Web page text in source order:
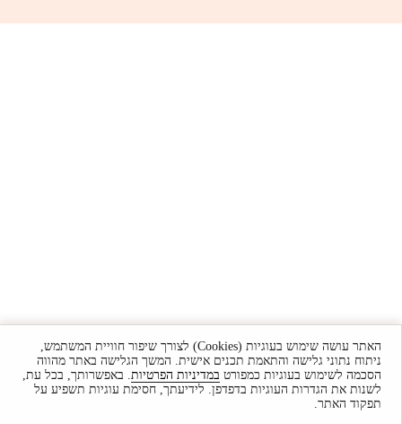
האתר עושה שימוש בעוגיות (Cookies) לצורך שיפור חוויית המשתמש,
ניתוח נתוני גלישה והתאמת תכנים אישית. המשך הגלישה באתר מהווה
הסכמה לשימוש בעוגיות כמפורט במדיניות הפרטיות. באפשרותך, בכל עת,
לשנות את הגדרות העוגיות בדפדפן. לידיעתך, חסימת עוגיות תשפיע על
תפקוד האתר.